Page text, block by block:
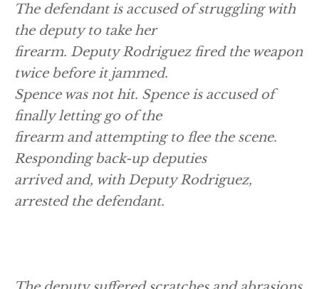
The defendant is accused of struggling with
the deputy to take her
firearm. Deputy Rodriguez fired the weapon
twice before it jammed.
Spence was not hit. Spence is accused of
finally letting go of the
firearm and attempting to flee the scene.
Responding back-up deputies
arrived and, with Deputy Rodriguez,
arrested the defendant.